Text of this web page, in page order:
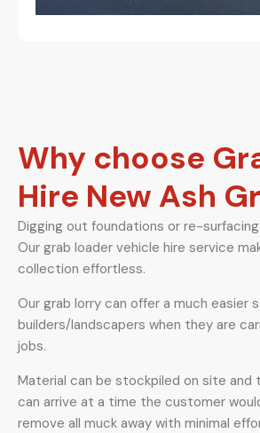
Why choose
Hire New Ash
Digging out foundations or re-
Our grab loader vehicle hire service
collection effortless.
Our grab lorry can offer a much easier
builders/landscapers when they are
jobs.
Material can be stockpiled on site and
can arrive at a time the customer
remove all muck away with minimal